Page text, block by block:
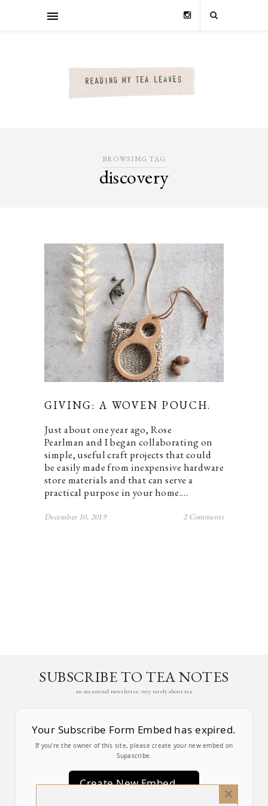
BROWSING TAG
discovery
GIVING: A WOVEN POUCH.
Just about one year ago, Rose
Pearlman and I began collaborating on
simple, useful craft projects that could
be easily made from inexpensive hardware
store materials and that can serve a
practical purpose in your home.…
December 10, 2019 2 Comments
SUBSCRIBE TO TEA NOTES
an occasional newsletter, very rarely about tea
Your Subscribe Form Embed has expired.
If you’re the owner of this site, please create your new embed on
Supascribe.
Create New Embed →
Close